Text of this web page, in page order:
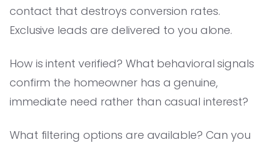
contact that destroys conversion rates.
Exclusive leads are delivered to you alone.
How is intent verified? What behavioral signals
confirm the homeowner has a genuine,
immediate need rather than casual interest?
What filtering options are available? Can you